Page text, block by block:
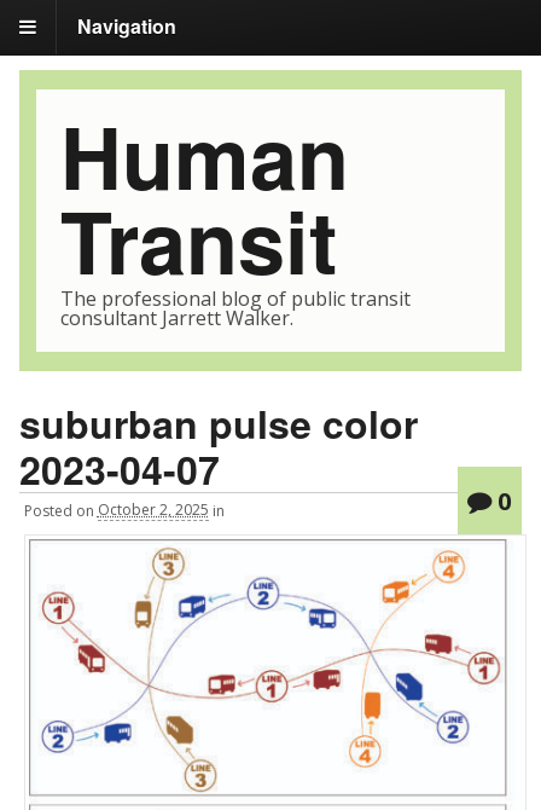
Navigation
Human
Transit
The professional blog of public transit
consultant Jarrett Walker.
suburban pulse color
2023-04-07
Posted on October 2, 2025 in 0